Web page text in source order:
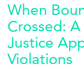
When
Crossed:
Justice
Violations